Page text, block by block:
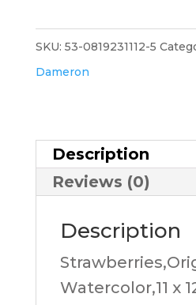
SKU: 53-0819231112-5
Dameron
Description
Reviews (0)
Description
Watercolor,11 x